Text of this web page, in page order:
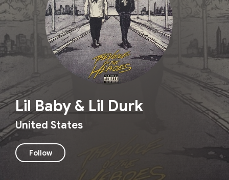
Lil Baby & Lil Durk
United States
Follow